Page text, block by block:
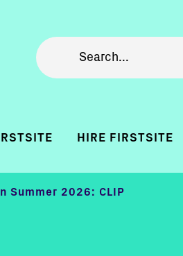
HIRE FIRSTSITE
Summer 2026: CLIP